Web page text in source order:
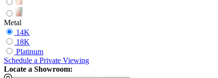
Metal
14K
18K
Platinum
Schedule a Private Viewing
Locate a Showroom: